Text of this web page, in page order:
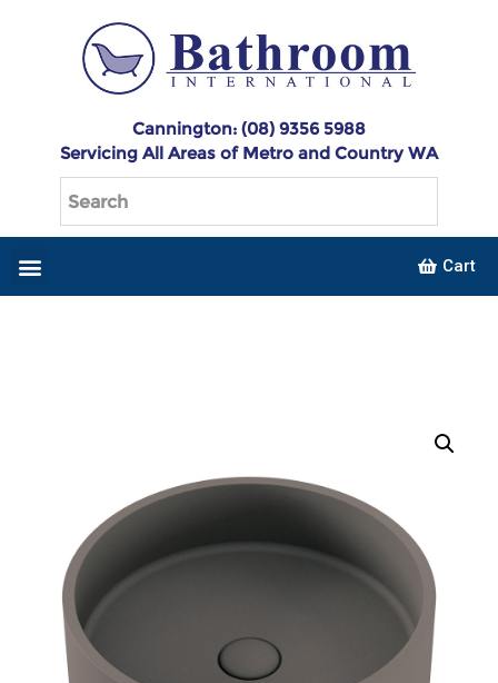
Cannington: (08) 9356 5988
Servicing All Areas of Metro and Country WA
Cart